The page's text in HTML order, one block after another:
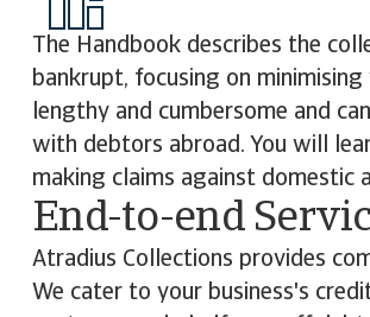
The Handbook describes the
bankrupt, focusing on
lengthy and cumbersome and
with debtors abroad. You will
making claims against domestic
End-to-end
Atradius Collections provides
We cater to your business's